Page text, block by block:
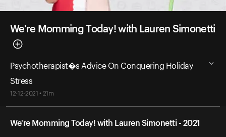
We're Momming Today! with Lauren Simonetti
Psychotherapist�s Advice On Conquering Holiday
Stress
12-12-2021 • 21m
We're Momming Today! with Lauren Simonetti - 2021